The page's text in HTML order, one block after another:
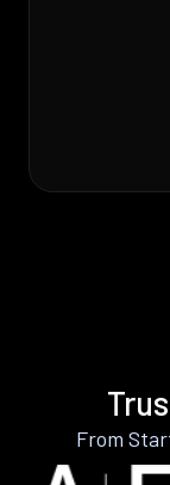
From